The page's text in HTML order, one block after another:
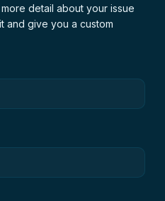
detail about your issue
and give you a custom